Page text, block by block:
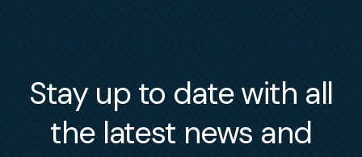
Stay up to date with all
the latest news and